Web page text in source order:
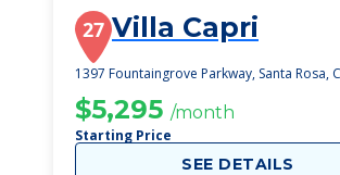
27 Villa Capri
1397 Fountaingrove Parkway, Santa Rosa,
$5,295 /month
Starting Price
SEE DETAILS